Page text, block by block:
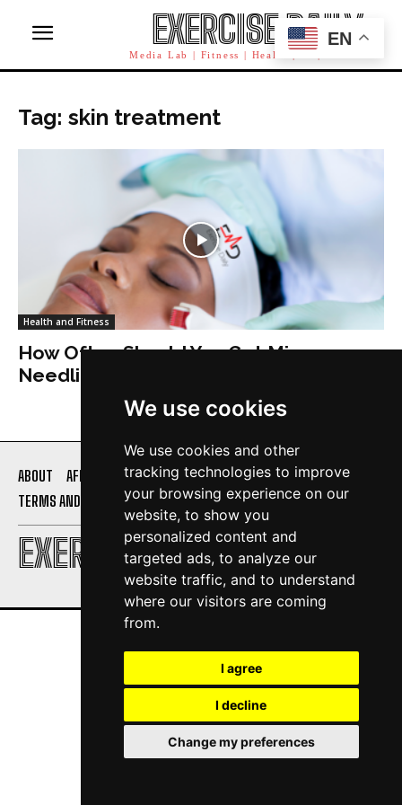
We use cookies
We use cookies and other
tracking technologies to improve
your browsing experience on our
website, to show you
personalized content and
targeted ads, to analyze our
website traffic, and to understand
where our visitors are coming
from.
I agree
I decline
Change my preferences
EXERCISE DAILY
Media Lab | Fitness | Health | AI | Workforce
Tag: skin treatment
Health and Fitness
How Often Should You Get Micro
Needling?
EXERCISE DAILY
ABOUT AFFILIATE DISCLOSURE
PRIVACY POLICY
TERMS AND CONDITIONS
CONTACT US
EN